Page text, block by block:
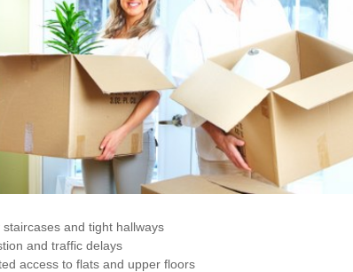
staircases and tight hallways
and traffic delays
access to flats and upper floors